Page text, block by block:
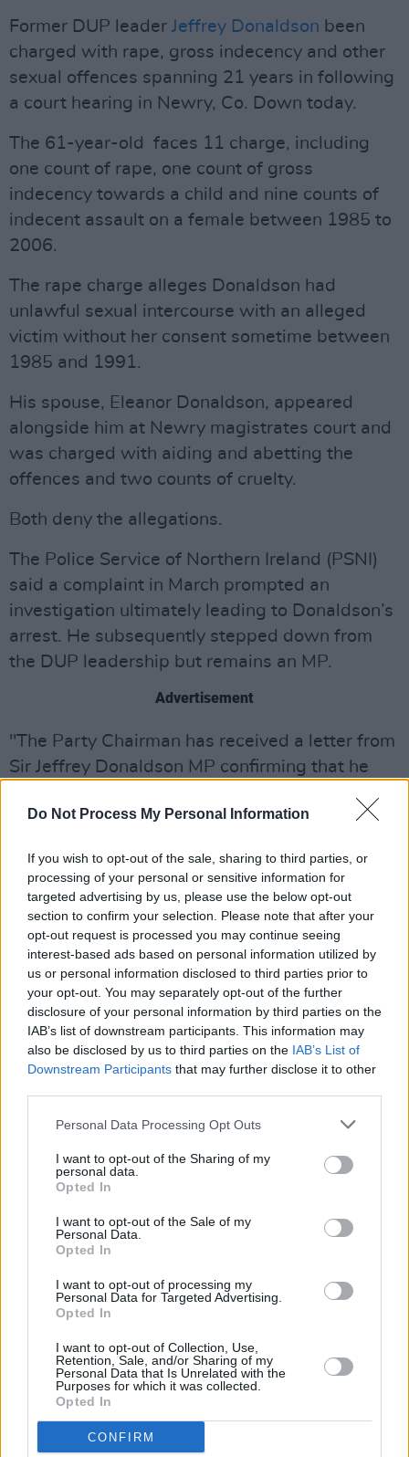
Do Not Process My Personal Information
If you wish to opt-out of the sale, sharing to third parties, or
processing of your personal or sensitive information for
targeted advertising by us, please use the below opt-out
section to confirm your selection. Please note that after your
opt-out request is processed you may continue seeing
interest-based ads based on personal information utilized by
us or personal information disclosed to third parties prior to
your opt-out. You may separately opt-out of the further
disclosure of your personal information by third parties on the
IAB’s list of downstream participants. This information may
also be disclosed by us to third parties on the IAB’s List of
Downstream Participants that may further disclose it to other
Personal Data Processing Opt Outs
I want to opt-out of the Sharing of my
personal data.
Opted In
I want to opt-out of the Sale of my
Personal Data.
Opted In
I want to opt-out of processing my
Personal Data for Targeted Advertising.
Opted In
I want to opt-out of Collection, Use,
Retention, Sale, and/or Sharing of my
Personal Data that Is Unrelated with the
Purposes for which it was collected.
Opted In
CONFIRM
Former DUP leader Jeffrey Donaldson been
charged with rape, gross indecency and other
sexual offences spanning 21 years in following
a court hearing in Newry, Co. Down today.
The 61-year-old faces 11 charge, including
one count of rape, one count of gross
indecency towards a child and nine counts of
indecent assault on a female between 1985 to
2006.
The rape charge alleges Donaldson had
unlawful sexual intercourse with an alleged
victim without her consent sometime between
1985 and 1991.
His spouse, Eleanor Donaldson, appeared
alongside him at Newry magistrates court and
was charged with aiding and abetting the
offences and two counts of cruelty.
Both deny the allegations.
The Police Service of Northern Ireland (PSNI)
said a complaint in March prompted an
investigation ultimately leading to Donaldson’s
arrest. He subsequently stepped down from
the DUP leadership but remains an MP.
Advertisement
"The Party Chairman has received a letter from
Sir Jeffrey Donaldson MP confirming that he
historical nature and indicating that he is
Unionist Party with immediate effect," read a
DUP statement, released last month.
"In accordance with the Party Rules, the Party
Officers have suspended Mr Donaldson from
membership, pending the outcome of a judicial
process.
"The Party Officers have this morning
unanimously appointed Mr Gavin Robinson MP
expected to be a lengthy process that will
continue into next year. The case will return to
the magistrates court on 22 May to fix a
timetable. The defendants will not be obliged
Share This Article: